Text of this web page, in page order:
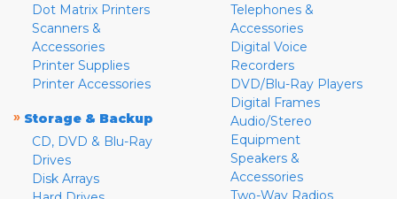
Dot Matrix Printers
Scanners &
Accessories
Printer Supplies
Printer Accessories
» Storage & Backup
CD, DVD & Blu-Ray
Drives
Disk Arrays
Telephones &
Accessories
Digital Voice
Recorders
DVD/Blu-Ray Players
Digital Frames
Audio/Stereo
Equipment
Speakers &
Accessories
Two-Way Radios